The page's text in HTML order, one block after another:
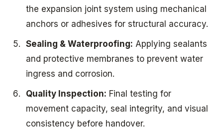
the expansion joint system using mechanical
anchors or adhesives for structural accuracy.
Sealing & Waterproofing: Applying sealants
and protective membranes to prevent water
ingress and corrosion.
Quality Inspection: Final testing for
movement capacity, seal integrity, and visual
consistency before handover.